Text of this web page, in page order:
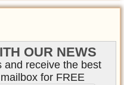
OUR NEWS
and receive the best
for FREE